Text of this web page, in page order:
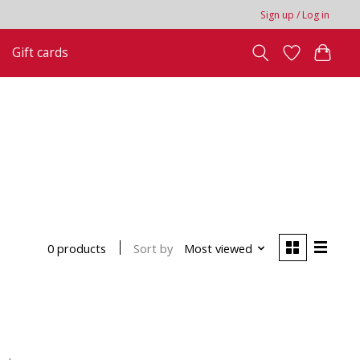
Sign up / Log in
Gift cards
0 products Sort by Most viewed